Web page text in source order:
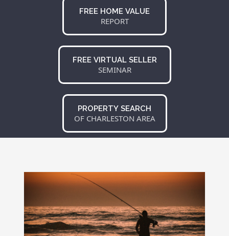
FREE HOME VALUE
REPORT
FREE VIRTUAL SELLER
SEMINAR
PROPERTY SEARCH
OF CHARLESTON AREA